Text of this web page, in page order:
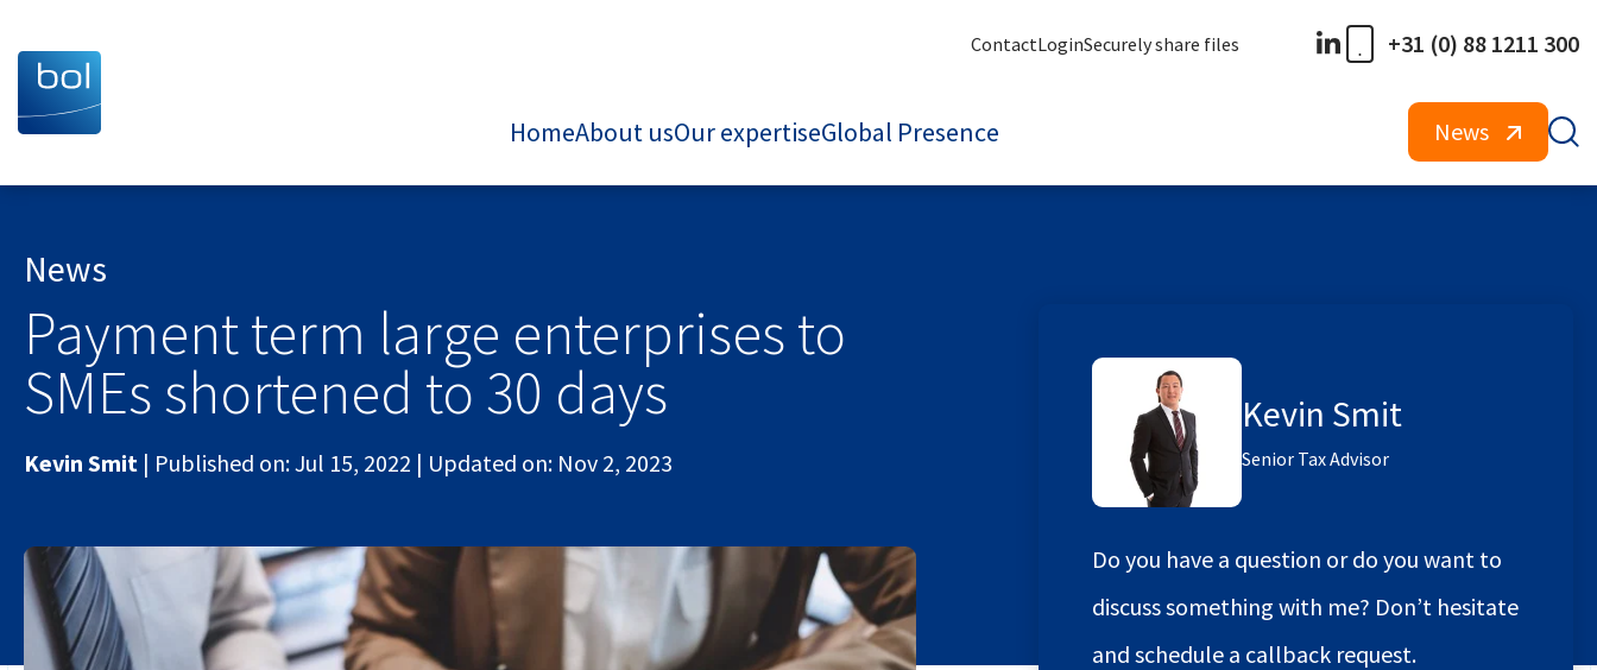
ContactLoginSecurely share files +31 (0) 88 1211 300
HomeAbout usOur expertiseGlobal Presence News
News
Payment term large enterprises to
SMEs shortened to 30 days
Kevin Smit | Published on:Jul 15, 2022 | Updated on: Nov 2, 2023
Kevin Smit
Senior Tax Advisor
Do you have a question or do you want to
discuss something with me? Don’t hesitate
and schedule a callback request.